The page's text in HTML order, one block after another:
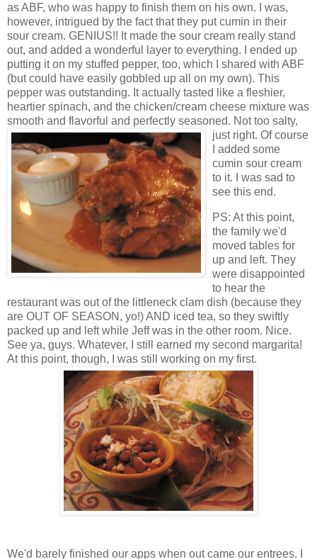
as ABF, who was happy to finish them on his own. I was,
however, intrigued by the fact that they put cumin in their
sour cream. GENIUS!! It made the sour cream really stand
out, and added a wonderful layer to everything. I ended up
putting it on my stuffed pepper, too, which I shared with ABF
(but could have easily gobbled up all on my own). This
pepper was outstanding. It actually tasted like a fleshier,
heartier spinach, and the chicken/cream cheese mixture was
smooth and flavorful and perfectly seasoned. Not too salty,
just right. Ofcourse
I added some
cumin sour cream
to it. I was sad to
see this end.
PS: At this point,
the family we'd
moved tables for
up and left. They
were disappointed
to hear the
restaurant was out of the littleneck clam dish (because they
are OUT OF SEASON, yo!) AND iced tea, so they swiftly
packed up and left while Jeff was in the other room. Nice.
See ya, guys. Whatever, I still earned my second margarita!
At this point, though, I was still working on my first.
We'd barely finished our apps when out came our entrees. I